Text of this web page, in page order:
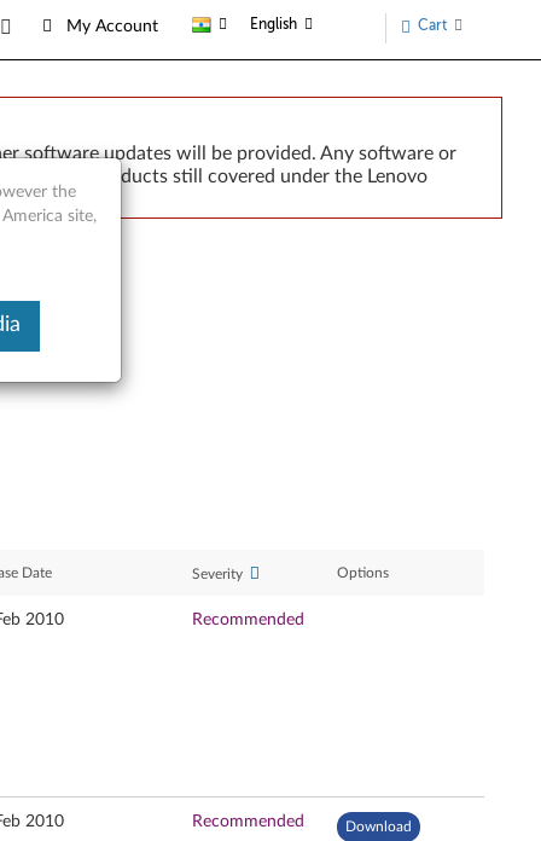
My Account English Cart
software updates will be provided. Any software or
implied. Products still covered under the Lenovo
Date Severity Options
2010 Recommended
2010 Recommended Download
the
site,